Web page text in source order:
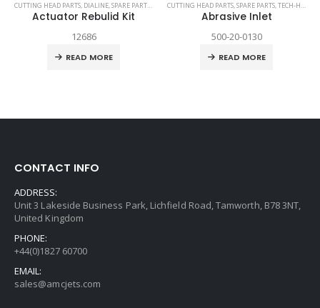
TECH-HEAD 2, TECHNI WATERJET
CUTTING HEAD PARTS, DIALINE,SPARE PARTS , TECH-HEAD 2, TECHNI WATERJET
Actuator Rebulid Kit
12686
READ MORE
CUTTING HEAD PARTS,SPARE PARTS,TECH-HEAD 2
Abrasive Inlet
500-20-0130
READ MORE
CONTACT INFO
ADDRESS:
Unit 3 Lakeside Business Park, Lichfield Road, Tamworth, B78 3NT,
United Kingdom
PHONE:
+44(0)1827 60700
EMAIL:
sales@amcjets.com